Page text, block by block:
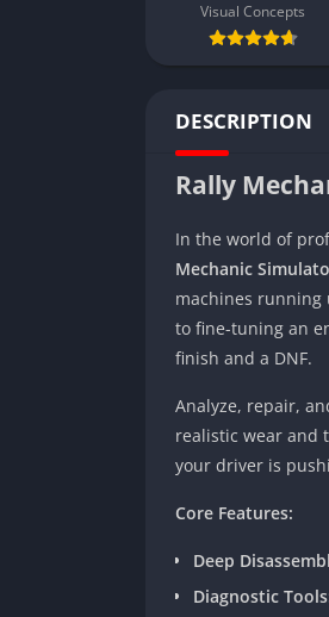
Visual Concepts
DESCRIPTION
Rally
In the world of
Mechanic
machines running
to fine-tuning an
finish and a DNF.
Analyze, repair,
realistic wear and
your driver is
Core Features:
Deep
Diagnostic